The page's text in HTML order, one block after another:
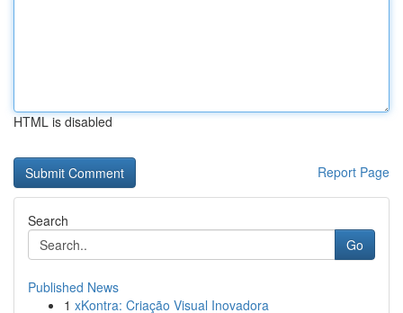
HTML is disabled
Report Page
Search
Go
Published News
1 xKontra: Criação Visual Inovadora